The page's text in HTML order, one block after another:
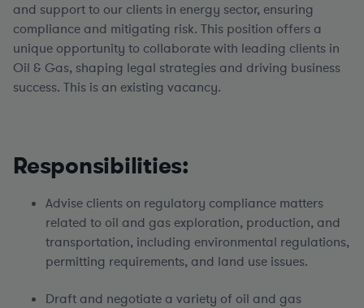
and support to our clients in energy sector, ensuring
compliance and mitigating risk. This position offers a
unique opportunity to collaborate with leading clients in
Oil & Gas, shaping legal strategies and driving business
success. This is an existing vacancy.
Responsibilities:
Advise clients on regulatory compliance matters
related to oil and gas exploration, production, and
transportation, including environmental regulations,
permitting requirements, and land use issues.
Draft and negotiate a variety of oil and gas